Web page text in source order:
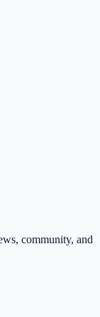
community, and